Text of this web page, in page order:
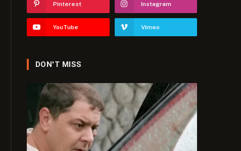
Pinterest Instagram
YouTube Vimeo
DON'T MISS